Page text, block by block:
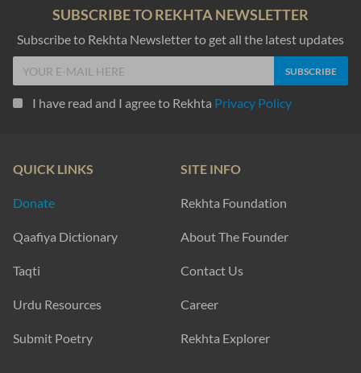
SUBSCRIBE TO REKHTA NEWSLETTER
Subscribe to Rekhta Newsletter to get all the latest updates
I have read and I agree to Rekhta Privacy Policy
QUICK LINKS
Donate
Qaafiya Dictionary
Taqti
Urdu Resources
Submit Poetry
SITE INFO
Rekhta Foundation
About The Founder
Contact Us
Career
Rekhta Explorer